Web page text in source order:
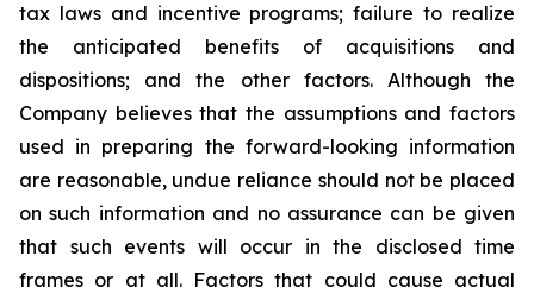
tax laws and incentive programs; failure to realize
the anticipated benefits of acquisitions and
dispositions; and the other factors. Although the
Company believes that the assumptions and factors
used in preparing the forward-looking information
are reasonable, undue reliance should not be placed
on such information and no assurance can be given
that such events will occur in the disclosed time
frames or at all. Factors that could cause actual